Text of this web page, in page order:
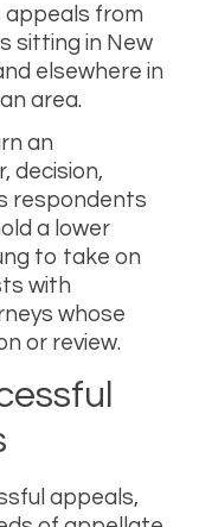
appeals from
sitting in New
elsewhere in
area.
an
decision,
respondents
a lower
to take on
with
whose
or review.
appeals,